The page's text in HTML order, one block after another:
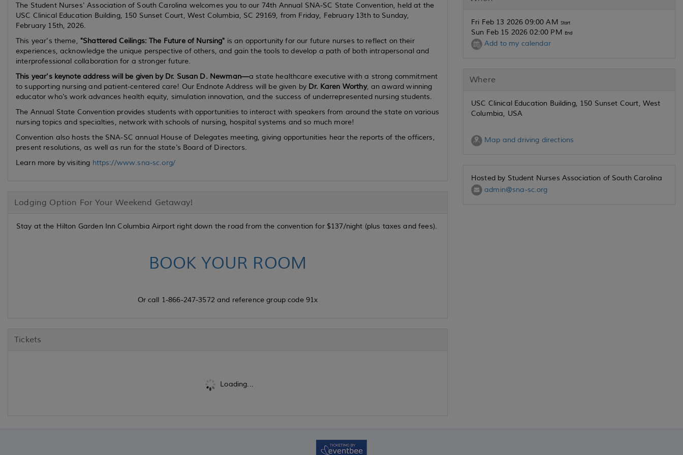
The Student Nurses' Association of South Carolina welcomes you to our 74th Annual SNA-SC State Convention, held at the
USC Clinical Education Building, 150 Sunset Court, West Columbia, SC 29169, from Friday, February 13th to Sunday,
February 15th, 2026.
This year's theme, "Shattered Ceilings: The Future of Nursing" is an opportunity for our future nurses to reflect on their
experiences, acknowledge the unique perspective of others, and gain the tools to develop a path of both intrapersonal and
interprofessional collaboration for a stronger future.
This year's keynote address will be given by Dr. Susan D. Newman—a state healthcare executive with a strong commitment
to supporting nursing and patient-centered care! Our Endnote Address will be given by Dr. Karen Worthy, an award winning
educator who's work advances health equity, simulation innovation, and the success of underrepresented nursing students.
The Annual State Convention provides students with opportunities to interact with speakers from around the state on various
nursing topics and specialties, network with schools of nursing, hospital systems and so much more!
Convention also hosts the SNA-SC annual House of Delegates meeting, giving opportunities hear the reports of the officers,
present resolutions, as well as run for the state's Board of Directors.
Learn more by visiting https://www.sna-sc.org/
Lodging Option For Your Weekend Getaway!
Stay at the Hilton Garden Inn Columbia Airport right down the road from the convention for $137/night (plus taxes and fees).
BOOK YOUR ROOM
Or call 1-866-247-3572 and reference group code 91x
Tickets
Loading...
Fri Feb 13 2026 09:00 AM Start
Sun Feb 15 2026 02:00 PM End
Add to my calendar
Where
USC Clinical Education Building, 150 Sunset Court, West
Columbia, USA
Map and driving directions
Hosted by Student Nurses Association of South Carolina
admin@sna-sc.org